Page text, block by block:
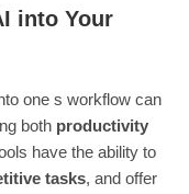
into Your
one s workflow can
both productivity
have the ability to
tasks, and offer